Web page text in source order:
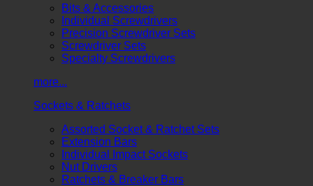
Bits & Accessories
Individual Screwdrivers
Precision Screwdriver Sets
Screwdriver Sets
Specialty Screwdrivers
more...
Sockets & Ratchets
Assorted Socket & Ratchet Sets
Extension Bars
Individual Impact Sockets
Nut Drivers
Ratchets & Breaker Bars